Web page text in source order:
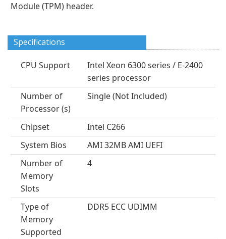
Module (TPM) header.
Specifications
CPU Support
Intel Xeon 6300 series / E-2400
series processor
Number of
Processor (s)
Single (Not Included)
Chipset
Intel C266
System Bios
AMI 32MB AMI UEFI
Number of
Memory
Slots
4
Type of
Memory
Supported
DDR5 ECC UDIMM